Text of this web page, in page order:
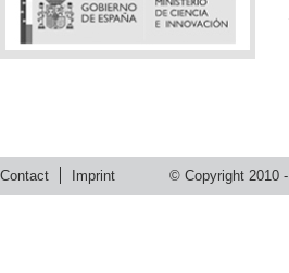
Contact Imprint © Copyright 2010 -